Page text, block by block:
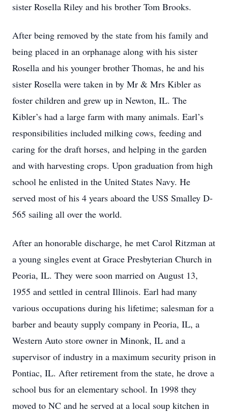
sister Rosella Riley and his brother Tom Brooks.
After being removed by the state from his family and
being placed in an orphanage along with his sister
Rosella and his younger brother Thomas, he and his
sister Rosella were taken in by Mr & Mrs Kibler as
foster children and grew up in Newton, IL. The
Kibler’s had a large farm with many animals. Earl’s
responsibilities included milking cows, feeding and
caring for the draft horses, and helping in the garden
and with harvesting crops. Upon graduation from high
school he enlisted in the United States Navy. He
served most of his 4 years aboard the USS Smalley D-
565 sailing all over the world.
After an honorable discharge, he met Carol Ritzman at
a young singles event at Grace Presbyterian Church in
Peoria, IL. They were soon married on August 13,
1955 and settled in central Illinois. Earl had many
various occupations during his lifetime; salesman for a
barber and beauty supply company in Peoria, IL, a
Western Auto store owner in Minonk, IL and a
supervisor of industry in a maximum security prison in
Pontiac, IL. After retirement from the state, he drove a
school bus for an elementary school. In 1998 they
moved to NC and he served at a local soup kitchen in